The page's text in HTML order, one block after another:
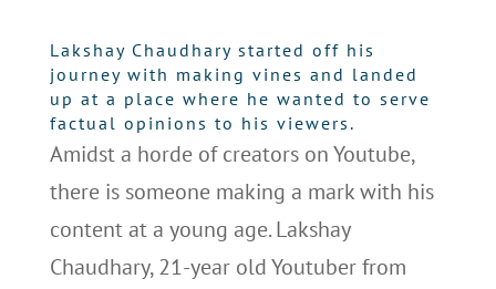
Lakshay Chaudhary started off his
journey with making vines and landed
up at a place where he wanted to serve
factual opinions to his viewers.
Amidst a horde of creators on Youtube,
there is someone making a mark with his
content at a young age. Lakshay
Chaudhary, 21-year old Youtuber from